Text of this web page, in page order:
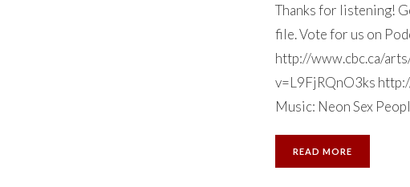
Thanks for listening!
file. Vote for us on
http://www.cbc.ca/
v=L9FjRQnO3ks
Music: Neon Sex
READ MORE